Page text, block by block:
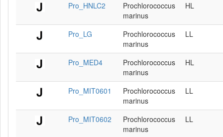
Pro_HNLC2
Prochlorococcus
marinus
HL
Pro_LG
Prochlorococcus
marinus
LL
Pro_MED4
Prochlorococcus
marinus
HL
Pro_MIT0601
Prochlorococcus
marinus
LL
Pro_MIT0602
Prochlorococcus
marinus
LL